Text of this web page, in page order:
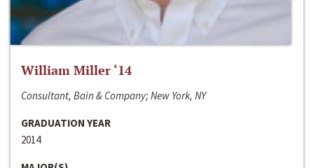
William Miller ‘14
Consultant, Bain & Company; New York, NY
GRADUATION YEAR
2014